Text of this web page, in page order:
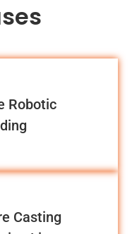
Robotic
Casting